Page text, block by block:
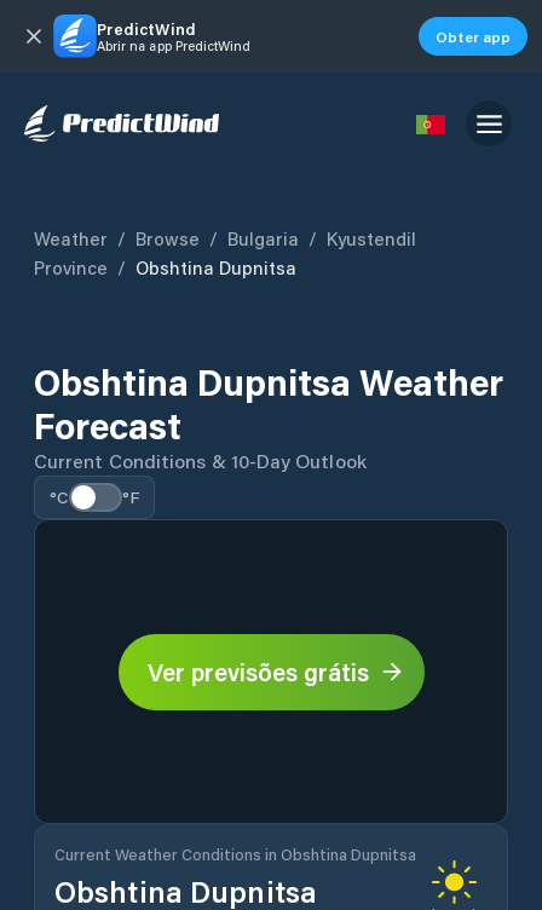
PredictWind
Abrir na app PredictWind Obter app
Weather / Browse / Bulgaria / Kyustendil
Province / Obshtina Dupnitsa
Obshtina Dupnitsa Weather
Forecast
Current Conditions & 10-Day Outlook
°C °F
Ver previsões grátis
Current Weather Conditions in Obshtina Dupnitsa
Obshtina Dupnitsa